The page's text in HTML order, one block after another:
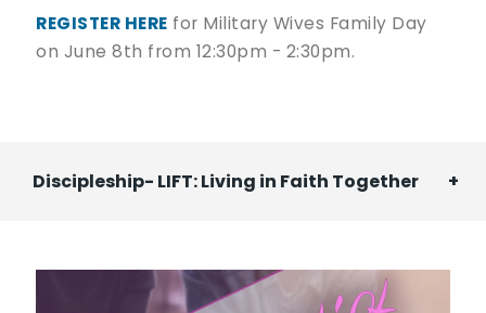
REGISTER HERE for Military Wives Family Day
on June 8th from 12:30pm - 2:30pm.
Discipleship- LIFT: Living in Faith Together